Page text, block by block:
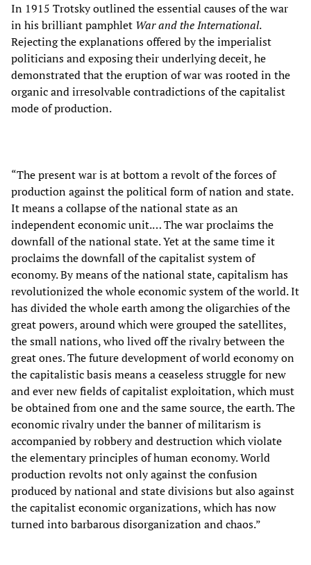
In 1915 Trotsky outlined the essential causes of the war
in his brilliant pamphlet War and the International.
Rejecting the explanations offered by the imperialist
politicians and exposing their underlying deceit, he
demonstrated that the eruption of war was rooted in the
organic and irresolvable contradictions of the capitalist
mode of production.
“The present war is at bottom a revolt of the forces of
production against the political form of nation and state.
It means a collapse of the national state as an
independent economic unit.… The war proclaims the
downfall of the national state. Yet at the same time it
proclaims the downfall of the capitalist system of
economy. By means of the national state, capitalism has
revolutionized the whole economic system of the world. It
has divided the whole earth among the oligarchies of the
great powers, around which were grouped the satellites,
the small nations, who lived off the rivalry between the
great ones. The future development of world economy on
the capitalistic basis means a ceaseless struggle for new
and ever new fields of capitalist exploitation, which must
be obtained from one and the same source, the earth. The
economic rivalry under the banner of militarism is
accompanied by robbery and destruction which violate
the elementary principles of human economy. World
production revolts not only against the confusion
produced by national and state divisions but also against
the capitalist economic organizations, which has now
turned into barbarous disorganization and chaos.”